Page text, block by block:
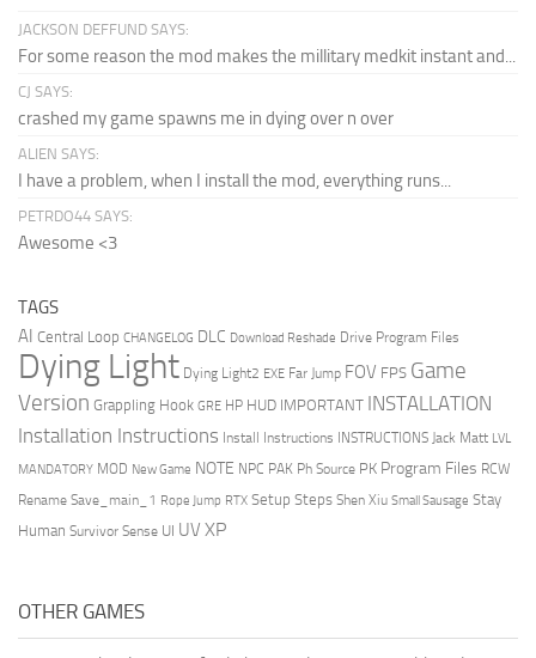
JACKSON DEFFUND SAYS:
For some reason the mod makes the millitary medkit instant and...
CJ SAYS:
crashed my game spawns me in dying over n over
ALIEN SAYS:
I have a problem, when I install the mod, everything runs...
PETRDO44 SAYS:
Awesome <3
TAGS
AI Central Loop CHANGELOG DLC Download Reshade Drive Program Files
Dying Light Dying Light2 EXE Far Jump FOV FPS Game
Version Grappling Hook GRE HP HUD IMPORTANT INSTALLATION
Installation Instructions Install Instructions INSTRUCTIONS Jack Matt LVL
MANDATORY MOD New Game NOTE NPC PAK Ph Source PK Program Files RCW
Rename Save_main_1 Rope Jump RTX Setup Steps Shen Xiu Small Sausage Stay
Human Survivor Sense UI UV XP
OTHER GAMES